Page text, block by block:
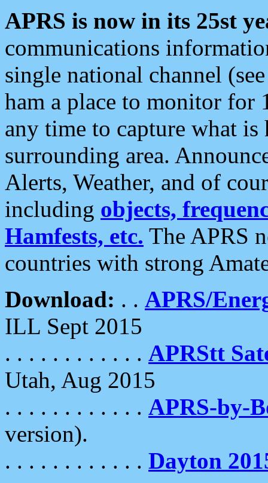
APRS is now in its 25st
communications
single national channel
ham a place to monitor for
any time to capture what
surrounding area.
Alerts, Weather, and of
including objects,
Hamfests, etc. The APRS
countries with strong
Download: . . APRS/
ILL Sept 2015
. . . . . . . . . . . . APRStt
Utah, Aug 2015
. . . . . . . . . . . . APRS-by-
version).
. . . . . . . . . . . . Dayton